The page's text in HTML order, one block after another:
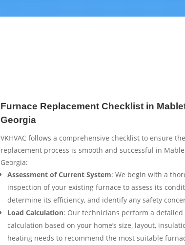
Furnace Replacement Checklist in
Georgia
VKHVAC follows a comprehensive checklist to ensure
replacement process is smooth and successful in
Georgia:
Assessment of Current System: We begin with a
inspection of your existing furnace to assess its
determine its efficiency, and identify any safety
Load Calculation: Our technicians perform a detailed
calculation based on your home’s size, layout,
heating needs to recommend the most suitable